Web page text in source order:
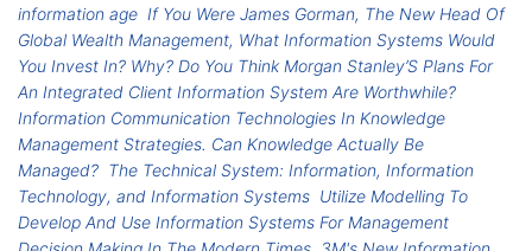
information age If You Were James Gorman, The New Head Of
Global Wealth Management, What Information Systems Would
You Invest In? Why? Do You Think Morgan Stanley’S Plans For
An Integrated Client Information System Are Worthwhile?
Information Communication Technologies In Knowledge
Management Strategies. Can Knowledge Actually Be
Managed? The Technical System: Information, Information
Technology, and Information Systems Utilize Modelling To
Develop And Use Information Systems For Management